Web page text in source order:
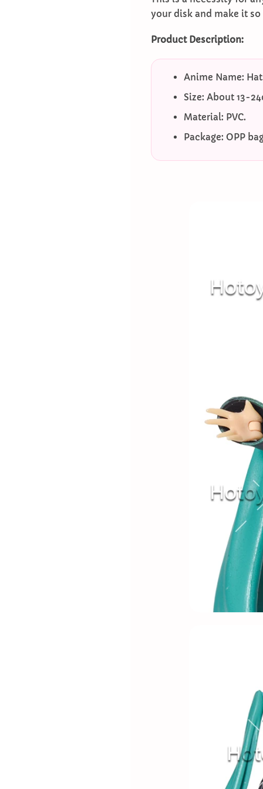
your disk and make it
Product Description:
Anime Name:
Size: About 13-
Material: PVC.
Package: OPP